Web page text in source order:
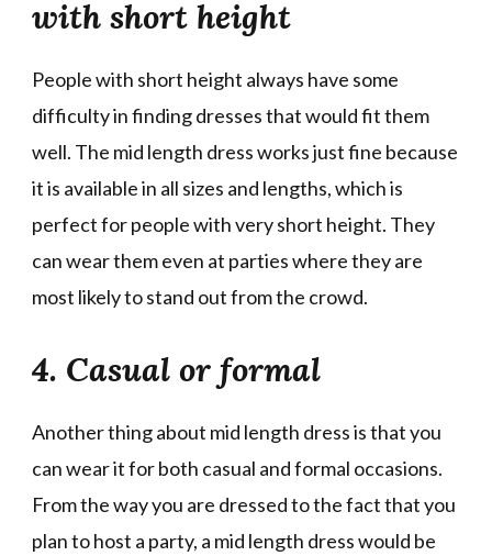
with short height
People with short height always have some
difficulty in finding dresses that would fit them
well. The mid length dress works just fine because
it is available in all sizes and lengths, which is
perfect for people with very short height. They
can wear them even at parties where they are
most likely to stand out from the crowd.
4. Casual or formal
Another thing about mid length dress is that you
can wear it for both casual and formal occasions.
From the way you are dressed to the fact that you
plan to host a party, a mid length dress would be